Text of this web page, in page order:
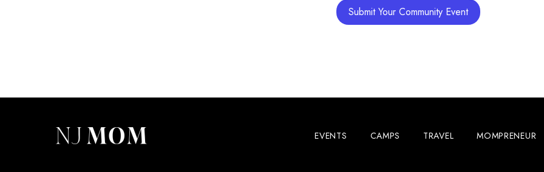
16
Submit Your Community Event
EVENTS CAMPS TRAVEL MOMPRENEUR